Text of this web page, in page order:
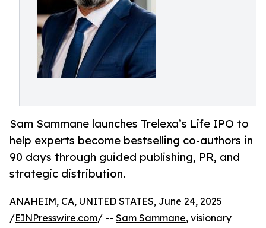
Sam Sammane launches Trelexa’s Life IPO to
help experts become bestselling co-authors in
90 days through guided publishing, PR, and
strategic distribution.
ANAHEIM, CA, UNITED STATES, June 24, 2025
/EINPresswire.com/ -- Sam Sammane, visionary